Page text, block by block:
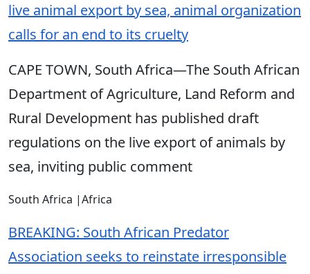
live animal export by sea, animal organization
calls for an end to its cruelty
CAPE TOWN, South Africa—The South African
Department of Agriculture, Land Reform and
Rural Development has published draft
regulations on the live export of animals by
sea, inviting public comment
South Africa |Africa
BREAKING: South African Predator
Association seeks to reinstate irresponsible